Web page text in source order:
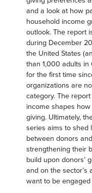
and a look at how
household income
outlook. The report
during December
the United States
than 1,000 adults
for the first time
organizations are
category. The
income shapes
giving. Ultimately,
series aims to shed
between donors
strengthening their
build upon donors’
and on the
want to be